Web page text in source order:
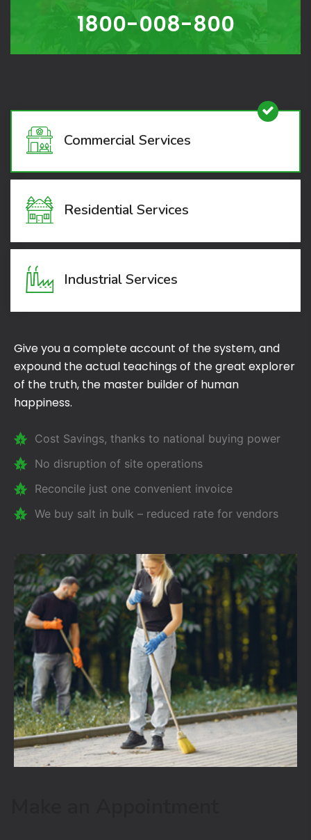
1800-008-800
Commercial Services
Residential Services
Industrial Services
Give you a complete account of the system, and
expound the actual teachings of the great explorer
of the truth, the master builder of human
happiness.
Cost Savings, thanks to national buying power
No disruption of site operations
Reconcile just one convenient invoice
We buy salt in bulk – reduced rate for vendors